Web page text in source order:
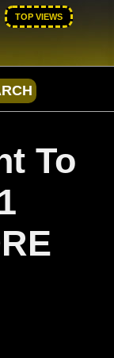
TOP VIEWS
To